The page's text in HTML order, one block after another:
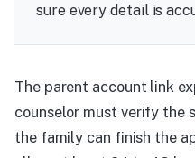
sure every detail is
The parent account link
counselor must verify the
the family can finish the